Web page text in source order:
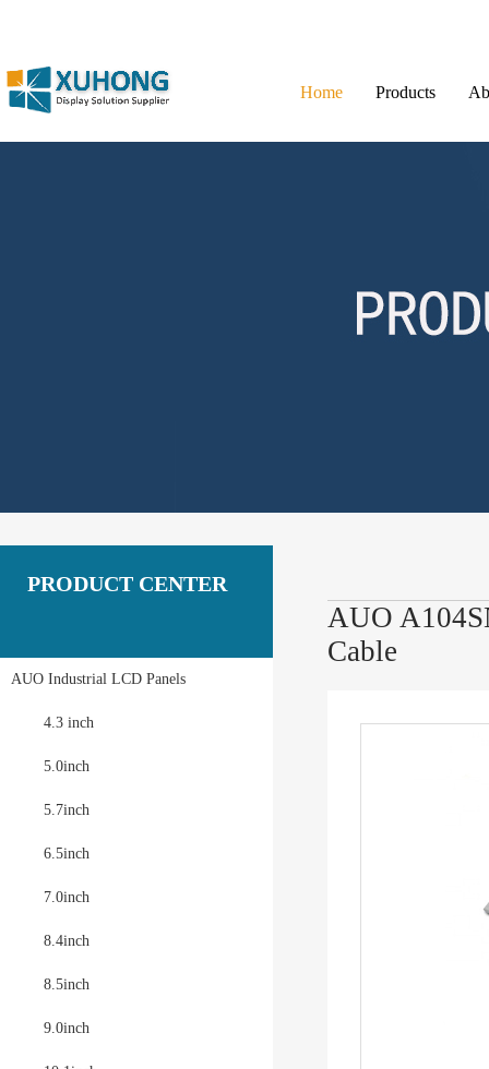
Home Products
PRODUCT CENTER
AUO Industrial LCD Panels
4.3 inch
5.0inch
5.7inch
6.5inch
7.0inch
8.4inch
8.5inch
9.0inch
AUO
Cable